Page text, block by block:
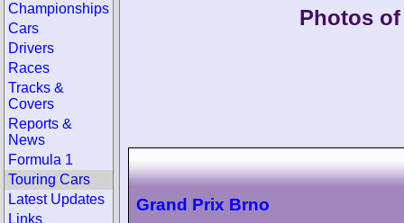
Photos
Grand Prix Brno
Championships
Cars
Drivers
Races
Tracks &
Covers
Reports &
News
Formula 1
Touring Cars
Latest Updates
Links